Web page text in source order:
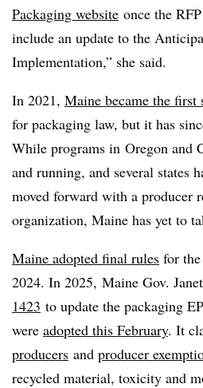
Packaging website once the
include an update to the
Implementation,” she said.
In 2021, Maine became the first
for packaging law, but it has
While programs in Oregon and
and running, and several states
moved forward with a producer
organization, Maine has yet to
Maine adopted final rules for
2024. In 2025, Maine Gov.
1423 to update the packaging
were adopted this February. It
producers and producer
recycled material, toxicity and